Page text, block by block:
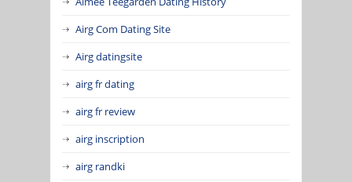
Airg Com Dating Site
Airg datingsite
airg fr dating
airg fr review
airg inscription
airg randki